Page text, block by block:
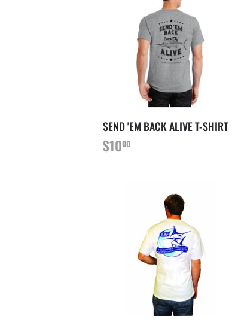
SEND 'EM BACK ALIVE T-SHIRT
PRIX
RÉGULIER
$1000